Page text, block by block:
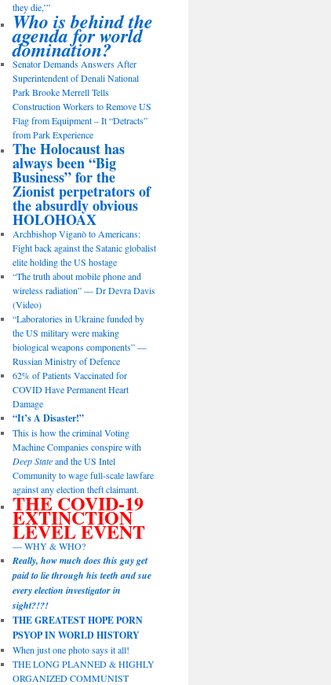
they die,’”
Who is behind the
agenda for world
domination?
Senator Demands Answers After
Superintendent of Denali National
Park Brooke Merrell Tells
Construction Workers to Remove US
Flag from Equipment – It “Detracts”
from Park Experience
The Holocaust has
always been “Big
Business” for the
Zionist perpetrators of
the absurdly obvious
HOLOHOAX
Archbishop Viganò to Americans:
Fight back against the Satanic globalist
elite holding the US hostage
“The truth about mobile phone and
wireless radiation” — Dr Devra Davis
(Video)
“Laboratories in Ukraine funded by
the US military were making
biological weapons components” —
Russian Ministry of Defence
62% of Patients Vaccinated for
COVID Have Permanent Heart
Damage
“It’s A Disaster!”
This is how the criminal Voting
Machine Companies conspire with
Deep Stateand the US Intel
Community to wage full-scale lawfare
against any election theft claimant.
THE COVID-19
EXTINCTION
LEVEL EVENT
— WHY & WHO?
Really, how much does this guy get
paid to lie through his teeth and sue
every election investigator in
sight?!?!
THE GREATEST HOPE PORN
PSYOP IN WORLD HISTORY
When just one photo says it all!
THE LONG PLANNED & HIGHLY
ORGANIZED COMMUNIST